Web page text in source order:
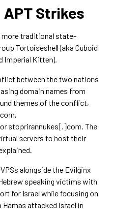
Strikes
traditional state-
Tortoiseshell (aka Cuboid
Imperial Kitten).
between the two nations
domain names from
themes of the conflict,
stoprirannukes[.]com. The
servers to host their
alongside the Evilginx
speaking victims with
for Israel while focusing on
attacked Israel in